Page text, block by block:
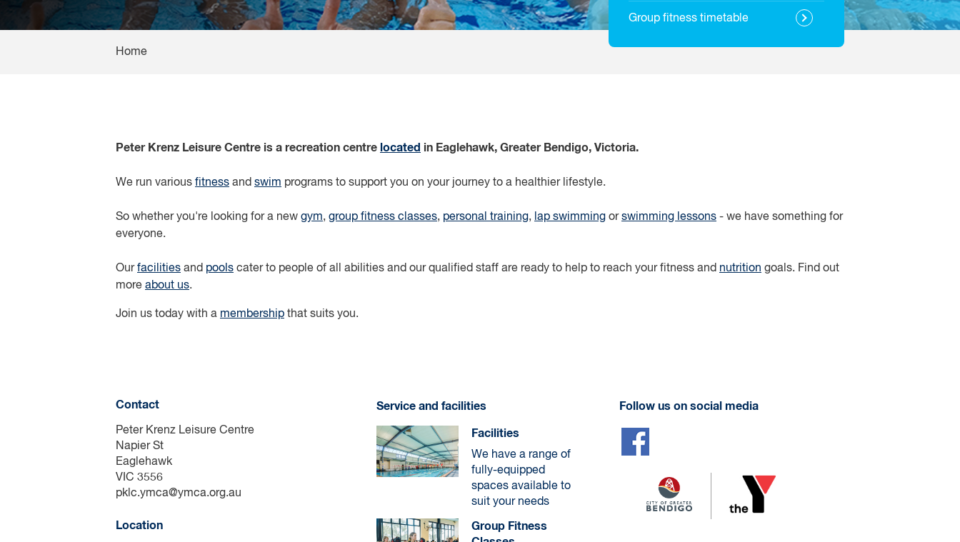
Group fitness timetable
Home
Peter Krenz Leisure Centre is a recreation centre located in Eaglehawk, Greater Bendigo, Victoria.
We run various fitness and swim programs to support you on your journey to a healthier lifestyle.
So whether you're looking for a new gym, group fitness classes, personal training, lap swimming orswimming lessons - we have something for
everyone.
Ourfacilities and pools cater to people of all abilities and our qualified staff are ready to help to reach your fitness and nutrition goals. Find out
more about us.
Join us today with a membership that suits you.
Contact
Peter Krenz Leisure Centre
Napier St
Eaglehawk
VIC 3556
pklc.ymca@ymca.org.au
Location
Service and facilities
Facilities
We have a range of
fully-equipped
spaces available to
suit your needs
Group Fitness
Follow us on social media